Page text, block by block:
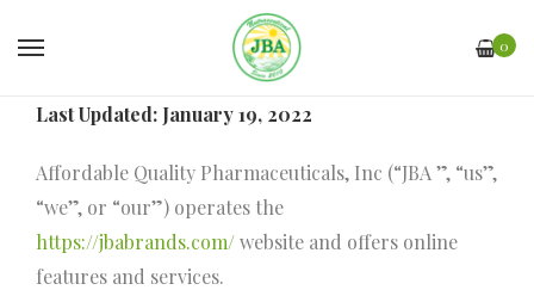
0
Last Updated: January 19, 2022
Affordable Quality Pharmaceuticals, Inc (“JBA ”, “us”,
“we”, or “our”) operates the
https://jbabrands.com/website and offers online
features and services.